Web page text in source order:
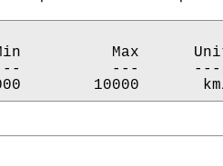
Max
---
10000